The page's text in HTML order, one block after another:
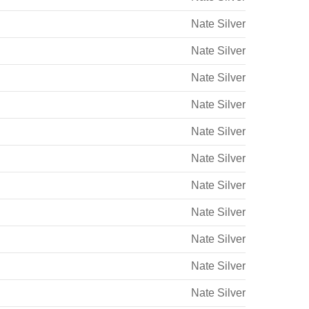
Nate Silver
Nate Silver
Nate Silver
Nate Silver
Nate Silver
Nate Silver
Nate Silver
Nate Silver
Nate Silver
Nate Silver
Nate Silver